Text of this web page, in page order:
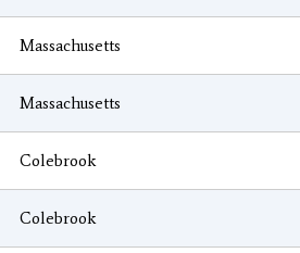
Massachusetts
Massachusetts
Colebrook
Colebrook